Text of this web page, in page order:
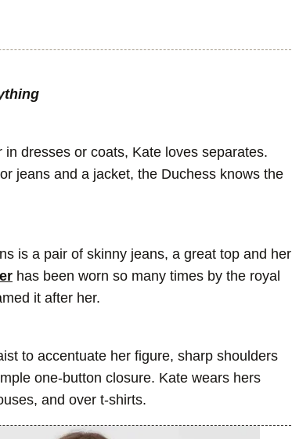
dresses or coats, Kate loves separates.
jeans and a jacket, the Duchess knows the
is a pair of skinny jeans, a great top and her
has been worn so many times by the royal
it after her.
to accentuate her figure, sharp shoulders
one-button closure. Kate wears hers
and over t-shirts.